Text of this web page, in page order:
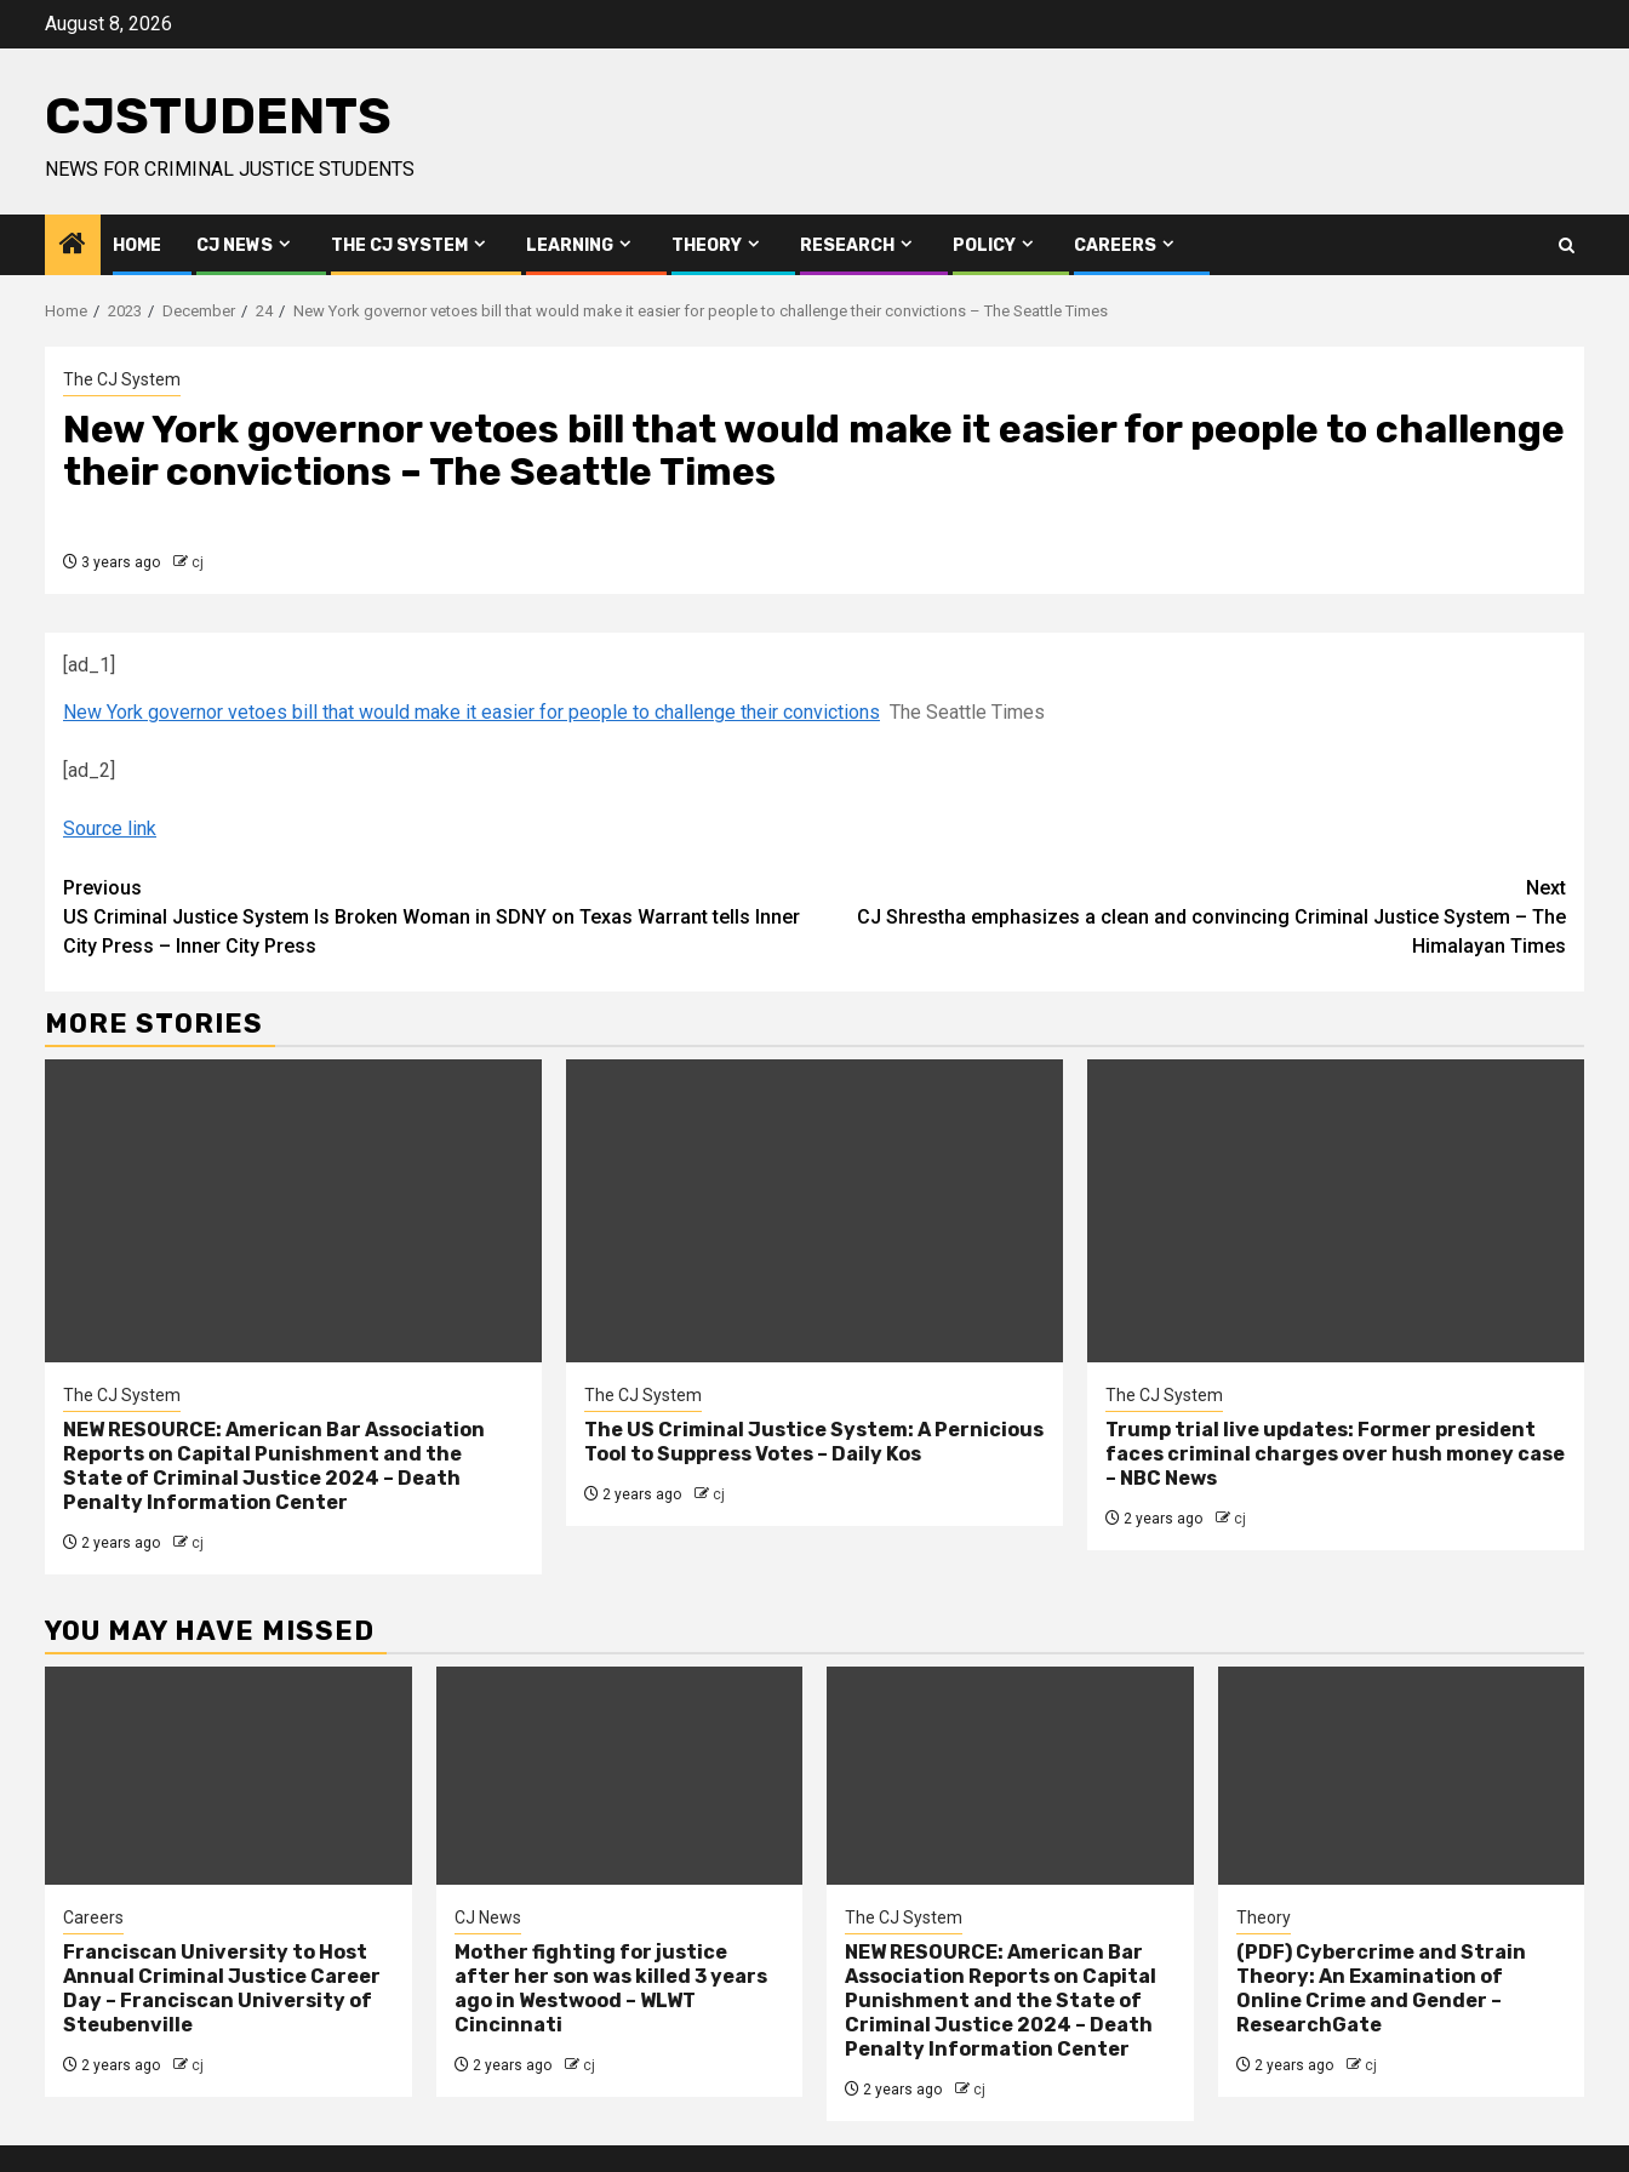
August 8, 2026
CJSTUDENTS
NEWS FOR CRIMINAL JUSTICE STUDENTS
HOME CJ NEWS THE CJ SYSTEM LEARNING THEORY RESEARCH POLICY CAREERS
Home 2023 December 24 New York governor vetoes bill that would make it easier for people to challenge their convictions – The Seattle Times
The CJ System
New York governor vetoes bill that would make it easier for people to challenge
their convictions – The Seattle Times
3 years ago cj
[ad_1]
New York governor vetoes bill that would make it easier for people to challenge their convictions The Seattle Times
[ad_2]
Source link
Continue
Reading
Previous
US Criminal Justice System Is Broken Woman in SDNY on Texas Warrant tells Inner
City Press – Inner City Press
Next
CJ Shrestha emphasizes a clean and convincing Criminal Justice System – The
Himalayan Times
MORE STORIES
The CJ System
NEW RESOURCE: American Bar Association
Reports on Capital Punishment and the
State of Criminal Justice 2024 – Death
Penalty Information Center
2 years ago cj
The CJ System
The US Criminal Justice System: A Pernicious
Tool to Suppress Votes – Daily Kos
2 years ago cj
The CJ System
Trump trial live updates: Former president
faces criminal charges over hush money case
– NBC News
2 years ago cj
YOU MAY HAVE MISSED
Careers
Franciscan University to Host
Annual Criminal Justice Career
Day – Franciscan University of
Steubenville
2 years ago cj
CJ News
Mother fighting for justice
after her son was killed 3 years
ago in Westwood – WLWT
Cincinnati
2 years ago cj
The CJ System
NEW RESOURCE: American Bar
Association Reports on Capital
Punishment and the State of
Criminal Justice 2024 – Death
Penalty Information Center
2 years ago cj
Theory
(PDF) Cybercrime and Strain
Theory: An Examination of
Online Crime and Gender –
ResearchGate
2 years ago cj